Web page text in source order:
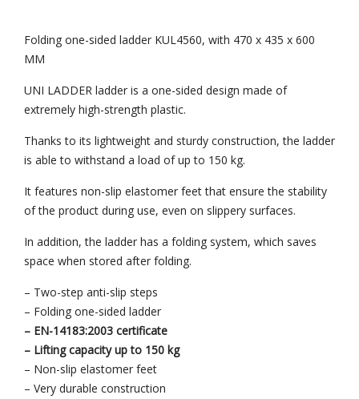
Folding one-sided ladder KUL4560, with 470 x 435 x 600
MM
UNI LADDER ladder is a one-sided design made of
extremely high-strength plastic.
Thanks to its lightweight and sturdy construction, the ladder
is able to withstand a load of up to 150 kg.
It features non-slip elastomer feet that ensure the stability
of the product during use, even on slippery surfaces.
In addition, the ladder has a folding system, which saves
space when stored after folding.
– Two-step anti-slip steps
– Folding one-sided ladder
– EN-14183:2003 certificate
– Lifting capacity up to 150 kg
– Non-slip elastomer feet
– Very durable construction